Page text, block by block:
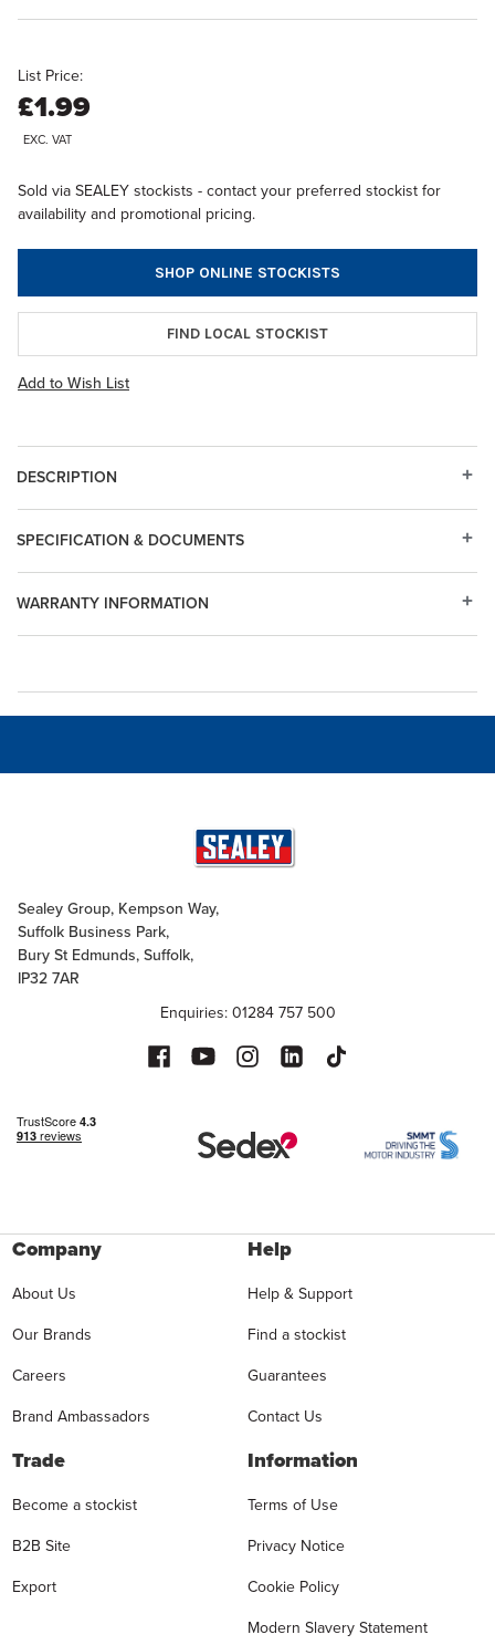
List Price:
£1.99
EXC. VAT
Sold via SEALEY stockists - contact your preferred stockist for
availability and promotional pricing.
SHOP ONLINE STOCKISTS
FIND LOCAL STOCKIST
Add to Wish List
DESCRIPTION
WARRANTY INFORMATION
SPECIFICATION & DOCUMENTS
Sealey Group, Kempson Way,
Suffolk Business Park,
Bury St Edmunds, Suffolk,
IP32 7AR
Enquiries: 01284 757 500
Company
About Us
Our Brands
Careers
Brand Ambassadors
Help
Help & Support
Find a stockist
Guarantees
Contact Us
Trade
Become a stockist
B2B Site
Export
Information
Terms of Use
Privacy Notice
Cookie Policy
Modern Slavery Statement